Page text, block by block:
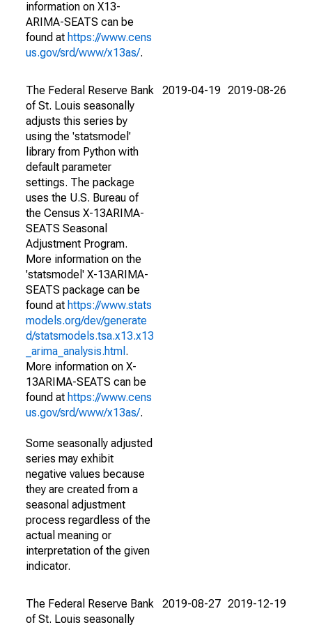
information on X13-
ARIMA-SEATS can be
found at https://www.cens
us.gov/srd/www/x13as/.
The Federal Reserve Bank
of St. Louis seasonally
adjusts this series by
using the 'statsmodel'
library from Python with
default parameter
settings. The package
uses the U.S. Bureau of
the Census X-13ARIMA-
SEATS Seasonal
Adjustment Program.
More information on the
'statsmodel' X-13ARIMA-
SEATS package can be
found at https://www.stats
models.org/dev/generate
d/statsmodels.tsa.x13.x13
_arima_analysis.html .
More information on X-
13ARIMA-SEATS can be
found at https://www.cens
us.gov/srd/www/x13as/.
Some seasonally adjusted
series may exhibit
negative values because
they are created from a
seasonal adjustment
process regardless of the
actual meaning or
interpretation of the given
indicator.
2019-04-19 2019-08-26
The Federal Reserve Bank
of St. Louis seasonally
2019-08-27 2019-12-19